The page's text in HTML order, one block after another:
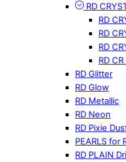
RD
RD
RD
RD
RD
RD Glitter
RD Glow
RD Metallic
RD Neon
RD Pixie
PEARLS for
RD PLAIN